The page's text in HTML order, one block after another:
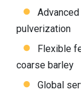
pulverization
Flexible
coarse barley
Global